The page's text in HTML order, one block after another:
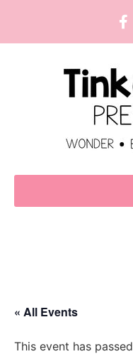
« All Events
This event has